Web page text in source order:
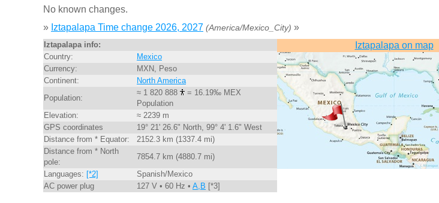
No known changes.
» Iztapalapa Time change 2026, 2027 (America/Mexico_City) »
Iztapalapa info:
Country:
Mexico
Currency:
MXN, Peso
Continent:
North America
Population:
≈ 1 820 888
= 16.19‰ MEX
Population
Elevation:
≈ 2239 m
GPS coordinates
19° 21' 26.6" North, 99° 4' 1.6" West
Distance from * Equator:
2152.3 km (1337.4 mi)
Distance from * North
pole:
7854.7 km (4880.7 mi)
Languages: [*2]
Spanish/Mexico
AC power plug
127 V • 60 Hz • A,B [*3]
Iztapalapa on map